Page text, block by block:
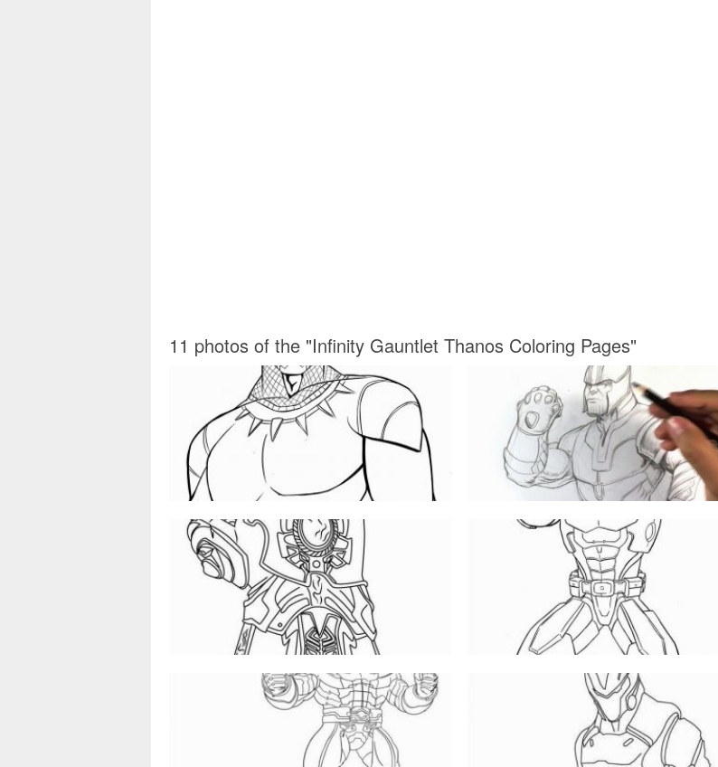
11 photos of the "Infinity Gauntlet Thanos Coloring Pages"